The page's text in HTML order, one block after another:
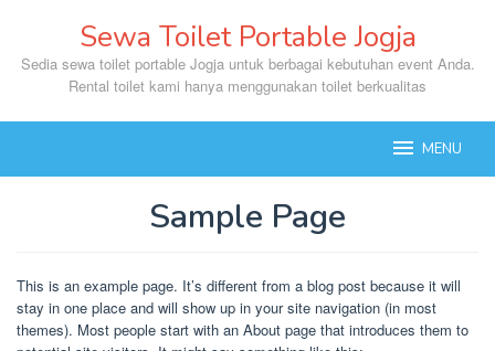
content
Sewa Toilet Portable Jogja
Sedia sewa toilet portable Jogja untuk berbagai kebutuhan event Anda.
Rental toilet kami hanya menggunakan toilet berkualitas
MENU
Sample Page
on
January
12,
This is an example page. It’s different from a blog post because it will
stay in one place and will show up in your site navigation (in most
themes). Most people start with an About page that introduces them to